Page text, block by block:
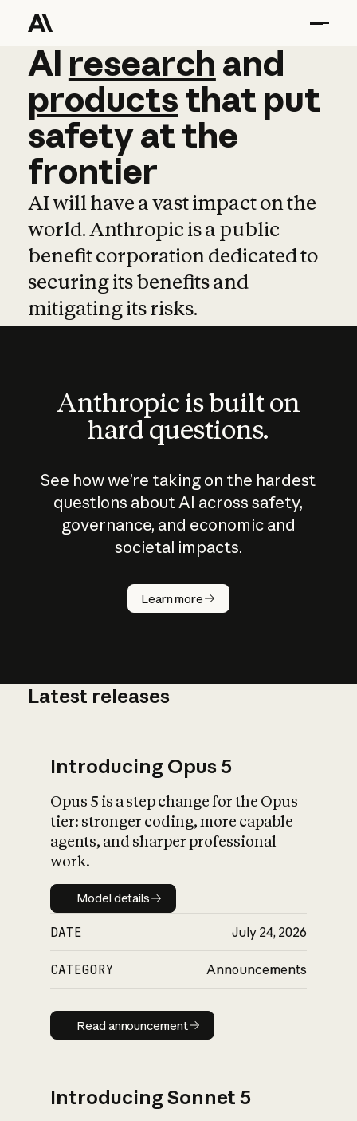
AI research and
AI research and
productsthat put
safetyatthe
frontier
AI will have a vast impact on the
world. Anthropic is a public
benefit corporation dedicated to
securing its benefits and
mitigating its risks.
Anthropic is built on
hard questions.
See how we’re taking on the hardest
questions about AI across safety,
governance, and economic and
societal impacts.
Learn more
How does
AI work?
What is AI’s
impact on
Latest releases
Introducing Opus 5
Opus 5 is a step change for the Opus
tier: stronger coding, more capable
agents, and sharper professional
work.
Model details
Model details
DATE July 24, 2026
CATEGORY Announcements
Read announcement
Read announcement
Introducing Sonnet 5